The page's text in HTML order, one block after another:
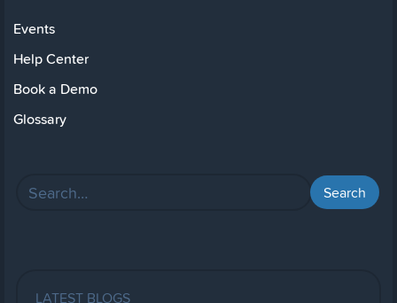
Events
Help Center
Book a Demo
Glossary
LATEST BLOGS